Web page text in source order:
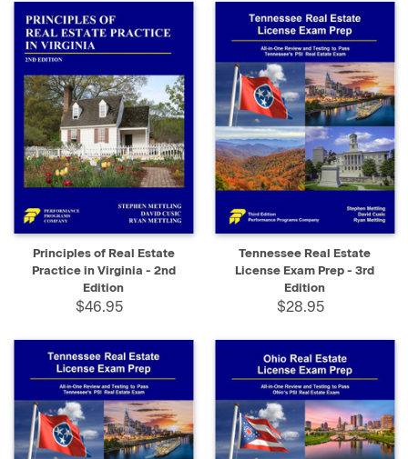
Principles of Real Estate
Practice in Virginia - 2nd
Edition
$46.95
Tennessee Real Estate
License Exam Prep - 3rd
Edition
$28.95